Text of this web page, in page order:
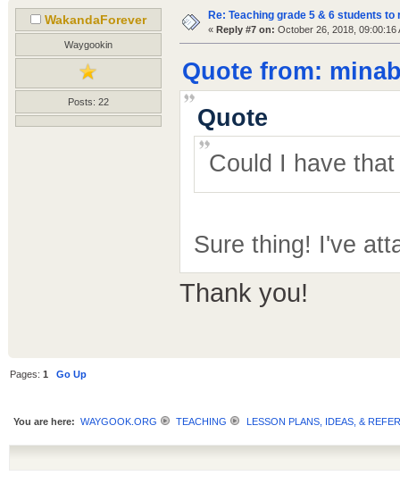
WakandaForever
Waygookin
Posts: 22
Re: Teaching grade 5 & 6 students to
« Reply #7 on: October 26, 2018, 09:00:16
Quote from:
Quote
Could I have
Sure thing! I've
Thank you!
Pages:1 Go Up
You are here: WAYGOOK.ORG TEACHING LESSON PLANS, IDEAS, &